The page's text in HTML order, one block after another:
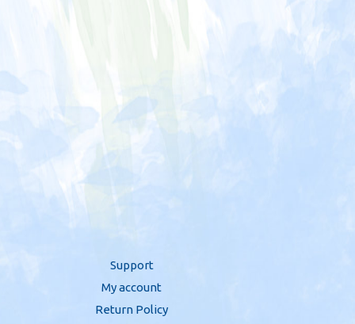
Support
My account
Return Policy